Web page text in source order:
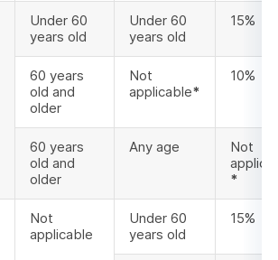
Under 60
years old
Under 60
years old
15%
60 years
old and
older
Not
applicable*
10%
60 years
old and
older
Any age
Not
*
Not
applicable
Under 60
years old
15%